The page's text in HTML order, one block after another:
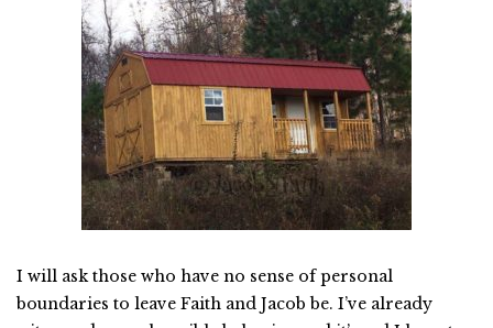
I will ask those who have no sense of personal
boundaries to leave Faith and Jacob be. I’ve already